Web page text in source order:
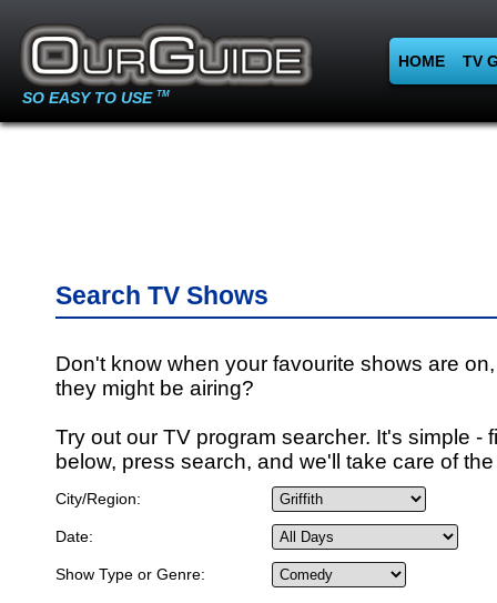
SO EASY TO USE TM
HOME TV
Search TV Shows
Don't know when your favourite shows are
they might be airing?
Try out our TV program searcher. It's simple -
below, press search, and we'll take care of
City/Region:
Date:
Show Type or Genre: